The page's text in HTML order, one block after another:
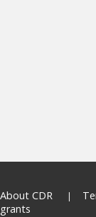
About CDR
grants